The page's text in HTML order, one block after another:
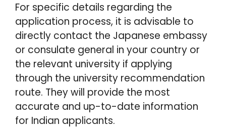
For specific details regarding the
application process, it is advisable to
directly contact the Japanese embassy
or consulate general in your country or
the relevant university if applying
through the university recommendation
route. They will provide the most
accurate and up-to-date information
for Indian applicants.